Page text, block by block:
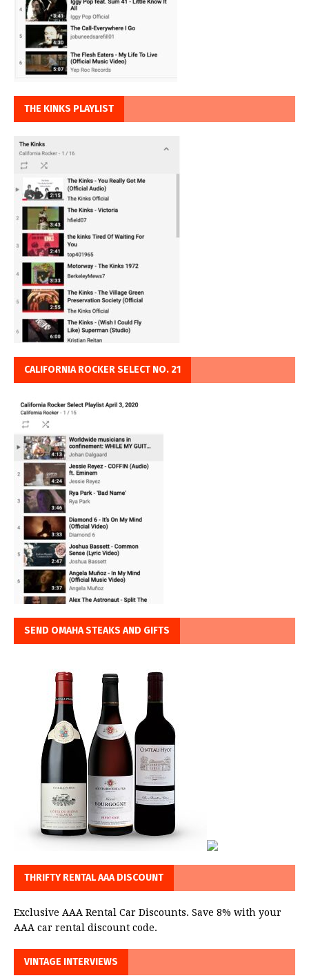
THE KINKS PLAYLIST
CALIFORNIA ROCKER SELECT NO. 21
SEND OMAHA STEAKS AND GIFTS
THRIFTY RENTAL AAA DISCOUNT
Exclusive AAA Rental Car Discounts. Save 8% with your
AAA car rental discount code.
VINTAGE INTERVIEWS